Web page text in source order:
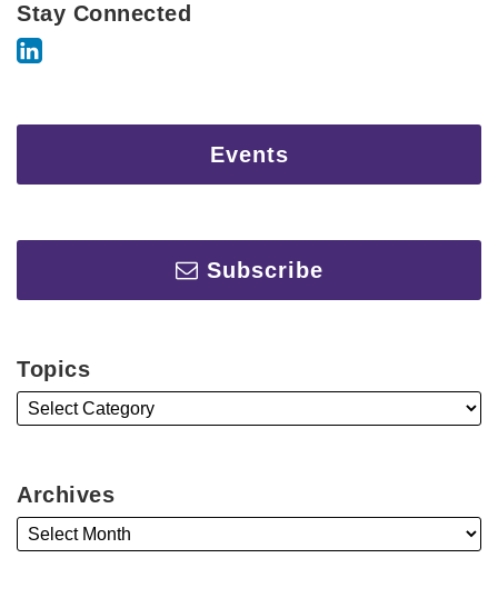
Stay Connected
Events
Subscribe
Topics
Archives